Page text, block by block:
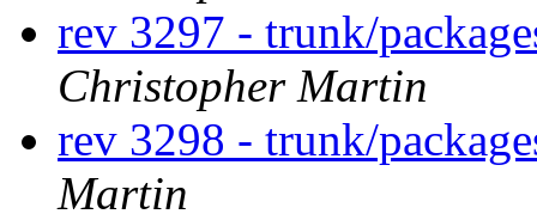
rev 3297 - trunk/
Christopher Martin
rev 3298 - trunk/
Martin